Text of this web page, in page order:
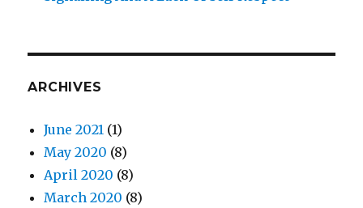
ARCHIVES
June 2021 (1)
May 2020 (8)
April 2020 (8)
March 2020 (8)